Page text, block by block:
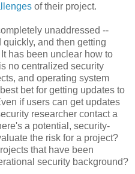
of their project.
unaddressed --
and then getting
has been unclear how to
no centralized security
and operating system
bet for getting updates to
if users can get updates
researcher contact a
a potential, security-
the risk for a project?
that have been
security background?